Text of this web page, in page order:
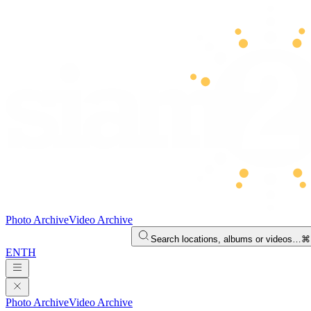
Photo ArchiveVideo Archive
Search locations, albums or videos…
ENTH
Photo ArchiveVideo Archive